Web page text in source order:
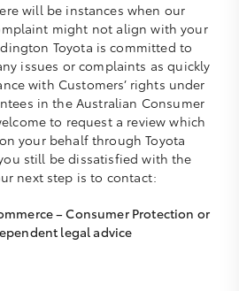
will be instances when our
might not align with your
Toyota is committed to
issues or complaints as quickly
with Customers’ rights under
in the Australian Consumer
to request a review which
your behalf through Toyota
still be dissatisfied with the
next step is to contact:
– Consumer Protection or
legal advice